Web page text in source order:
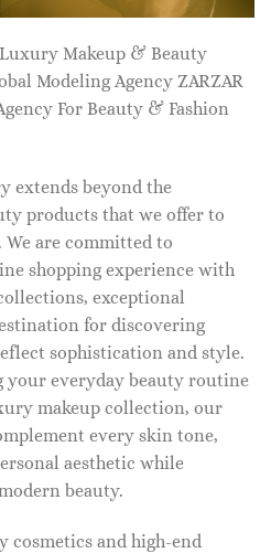
Makeup & Beauty
Modeling Agency ZARZAR
For Beauty & Fashion
extends beyond the
products that we offer to
are committed to
shopping experience with
exceptional
for discovering
sophistication and style.
your everyday beauty routine
makeup collection, our
every skin tone,
aesthetic while
beauty.
cosmetics and high-end